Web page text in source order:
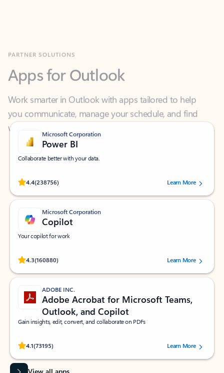
Work smarter in Outlook with apps tailored to help
you communicate, manage your schedule, and find
what you need—simply and fast.
Microsoft Corporation
Power BI
Collaborate better with your data.
4.4(238756)
Rated (#=ratingAverage#) stars out of 5 stars, by 238756 users.
Learn More
Microsoft Corporation
Copilot
Your copilot for work
4.3(160880)
Rated (#=ratingAverage#) stars out of 5 stars, by 160880 users.Learn More
ADOBE INC.
Adobe Acrobat for Microsoft Teams,
Outlook, and Copilot
Gain insights, edit, convert, and collaborate on PDFs
4.1(73195)
Rated (#=ratingAverage#) stars out of 5 stars, by 73195 users.Learn More